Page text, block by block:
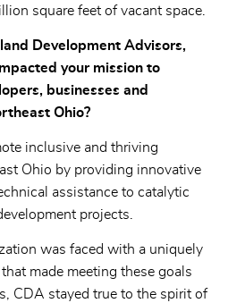
square feet of vacant space.
Development Advisors,
your mission to
businesses and
Ohio?
inclusive and thriving
Ohio by providing innovative
assistance to catalytic
projects.
was faced with a uniquely
made meeting these goals
CDA stayed true to the spirit of